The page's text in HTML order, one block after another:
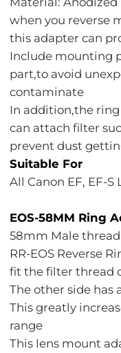
when you reverse
this adapter can
Include mounting
part,to avoid
contaminate
In addition,the
can attach filter
prevent dust
Suitable For
All Canon EF, EF-S
EOS-58MM Ring
58mm Male thread
RR-EOS Reverse
fit the filter thread
The other side has
This greatly
range
This lens mount